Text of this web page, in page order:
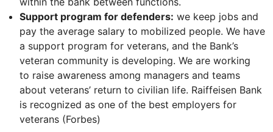
Support program for defenders: we keep jobs and
pay the average salary to mobilized people. We have
a support program for veterans, and the Bank’s
veteran community is developing. We are working
to raise awareness among managers and teams
about veterans’ return to civilian life. Raiffeisen Bank
is recognized as one of the best employers for
veterans (Forbes)